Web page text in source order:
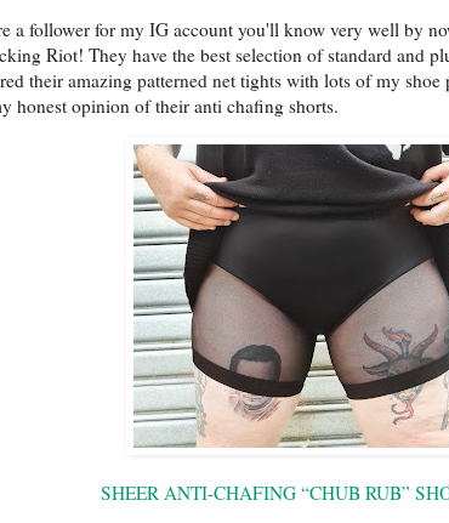
a follower for my IG account you'll know very well by
Riot! They have the best selection of standard and
their amazing patterned net tights with lots of my
honest opinion of their anti chafing shorts.
SHEER ANTI-CHAFING “CHUB RUB”